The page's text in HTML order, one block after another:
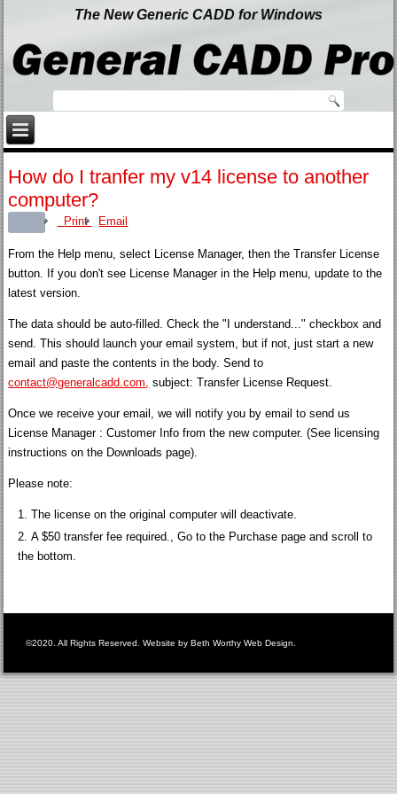
The New Generic CADD for Windows
How do I tranfer my v14 license to another
computer?
Print Email
From the Help menu, select License Manager, then the Transfer License
button. If you don't see License Manager in the Help menu, update to the
latest version.
The data should be auto-filled. Check the "I understand..." checkbox and
send. This should launch your email system, but if not, just start a new
email and paste the contents in the body. Send to
contact@generalcadd.com subject: Transfer License Request.
Once we receive your email, we will notify you by email to send us
License Manager : Customer Info from the new computer. (See licensing
instructions on the Downloads page).
Please note:
The license on the original computer will deactivate.
A $50 transfer fee required., Go to the Purchase page and scroll to
the bottom.
©2020. All Rights Reserved. Website byBeth Worthy Web Design